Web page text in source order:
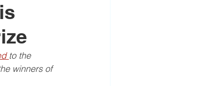
to the
winners of